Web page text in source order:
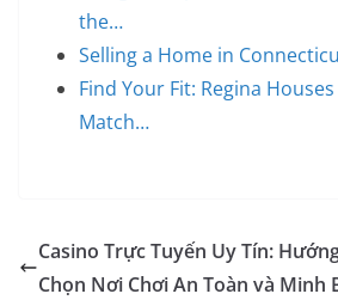
the…
Selling a Home in
Find Your Fit: Regina
Match…
Casino Trực Tuyến Uy Tín:
Chọn Nơi Chơi An Toàn và Minh